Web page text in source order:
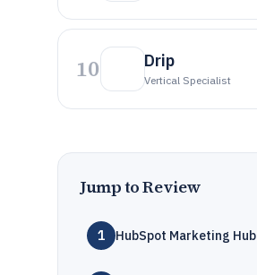
10 Drip
Vertical Specialist
Jump to Review
1 HubSpot Marketing Hub